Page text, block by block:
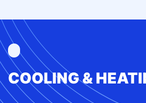
COOLING &